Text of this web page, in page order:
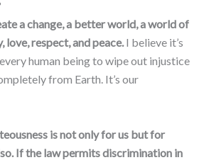
a change, a better world, a world of
love, respect, and peace.I believe it’s
human being to wipe out injustice
from Earth. It’s our
is not only for us but for
If the law permits discrimination in